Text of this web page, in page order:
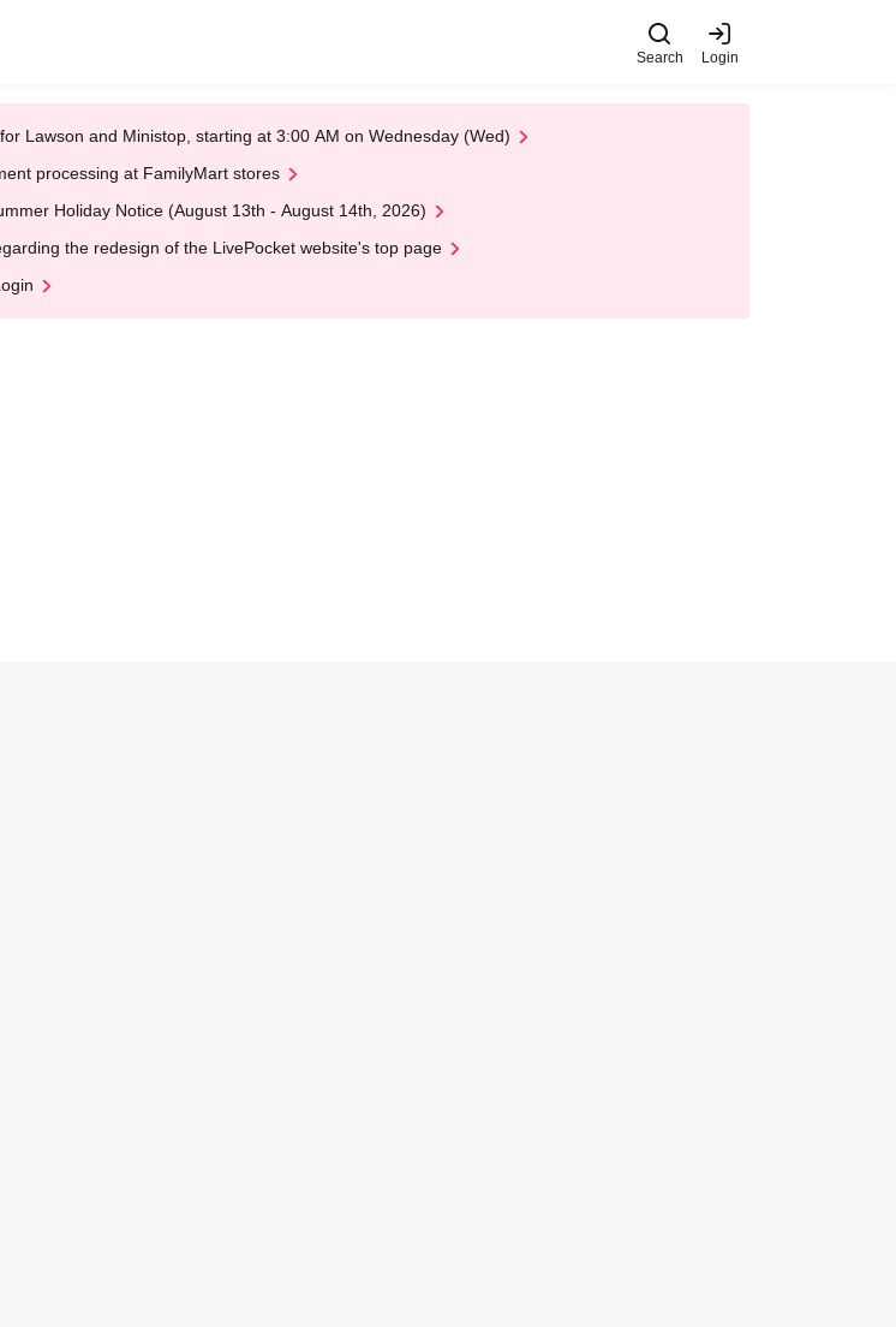
Search Login
Lawson and Ministop, starting at 3:00 AM on Wednesday (Wed)
processing at FamilyMart stores
Holiday Notice (August 13th - August 14th, 2026)
the redesign of the LivePocket website's top page